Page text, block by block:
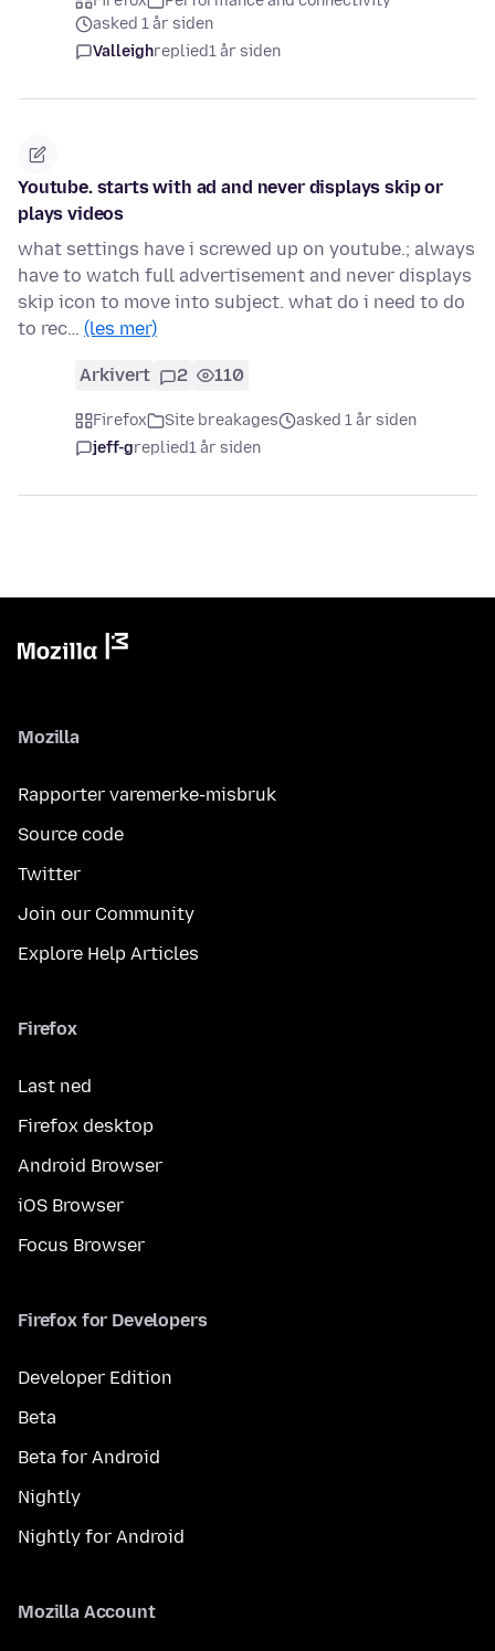
asked 1 år siden
Valleighreplied1 år siden
Youtube. starts with ad and never displays skip or
plays videos
what settings have i screwed up on youtube.; always
have to watch full advertisement and never displays
skip icon to move into subject. what do i need to do
to rec… (les mer)
Arkivert 2 110
Firefox Site breakages
asked 1 år siden
jeff-greplied1 år siden
Mozilla
Rapporter varemerke-misbruk
Source code
Twitter
Join our Community
Explore Help Articles
Firefox
Last ned
Firefox desktop
Android Browser
iOS Browser
Focus Browser
Firefox for Developers
Developer Edition
Beta
Beta for Android
Nightly
Nightly for Android
Mozilla Account